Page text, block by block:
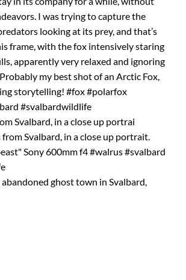
Svalbard, in a close up portrai
ghost town in Svalbard,